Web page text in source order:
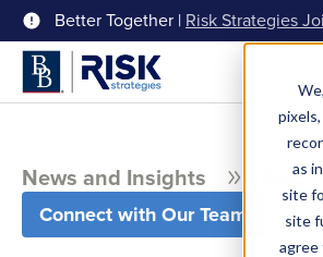
as
site
site
Better Together | Risk Strategies
News and Insights Blog
Connect with Our Team